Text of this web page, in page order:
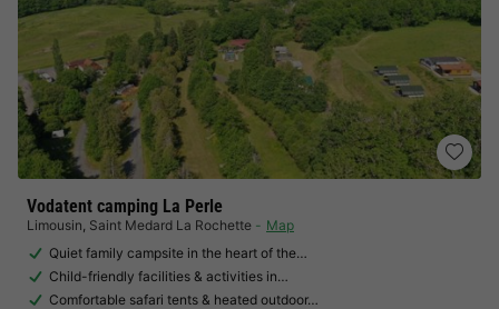
Vodatent camping La Perle
Limousin, Saint Medard La Rochette
Map
Quiet family campsite in the heart of the…
Child-friendly facilities & activities in…
Comfortable safari tents & heated outdoor…